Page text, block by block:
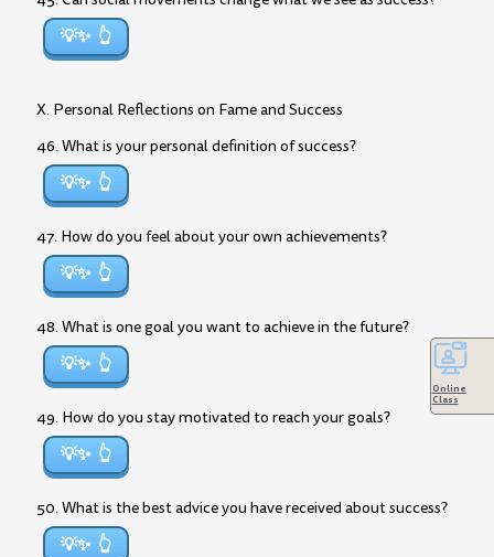
💡✨
X. Personal Reflections on Fame and Success
46. What is your personal definition of success?
💡✨
47. How do you feel about your own achievements?
💡✨
48. What is one goal you want to achieve in the future?
💡✨
49. How do you stay motivated to reach your goals?
💡✨
50. What is the best advice you have received about success?
💡✨
Online
Class